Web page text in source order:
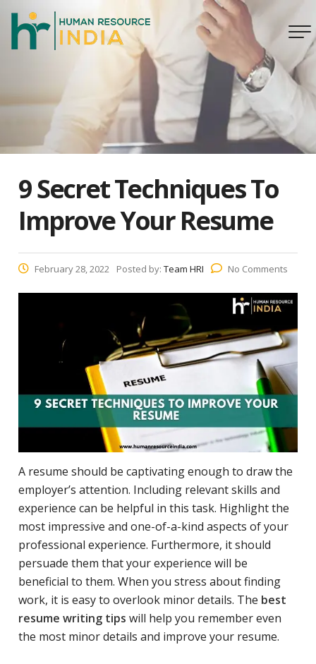
9 Secret Techniques To
Improve Your Resume
February 28, 2022 Posted by: Team HRI No Comments
A resume should be captivating enough to draw the
employer’s attention. Including relevant skills and
experience can be helpful in this task. Highlight the
most impressive and one-of-a-kind aspects of your
professional experience. Furthermore, it should
persuade them that your experience will be
beneficial to them. When you stress about finding
work, it is easy to overlook minor details. The best
resume writing tips will help you remember even
the most minor details and improve your resume.